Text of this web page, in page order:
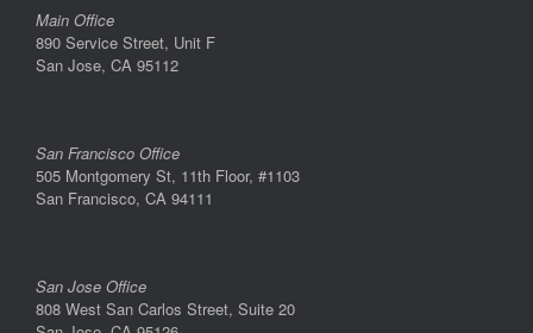
Main Office
890 Service Street, Unit F
San Jose, CA 95112
San Francisco Office
505 Montgomery St, 11th Floor, #1103
San Francisco, CA 94111
San Jose Office
808 West San Carlos Street, Suite 20